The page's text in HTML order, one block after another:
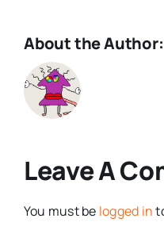
About the
Leave A
You must be logged in